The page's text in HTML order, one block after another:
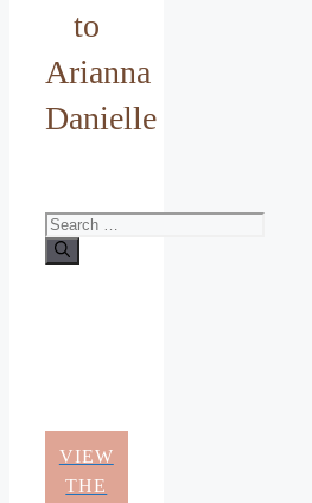
to
Arianna
Danielle
Search
for:
VIEW
THE